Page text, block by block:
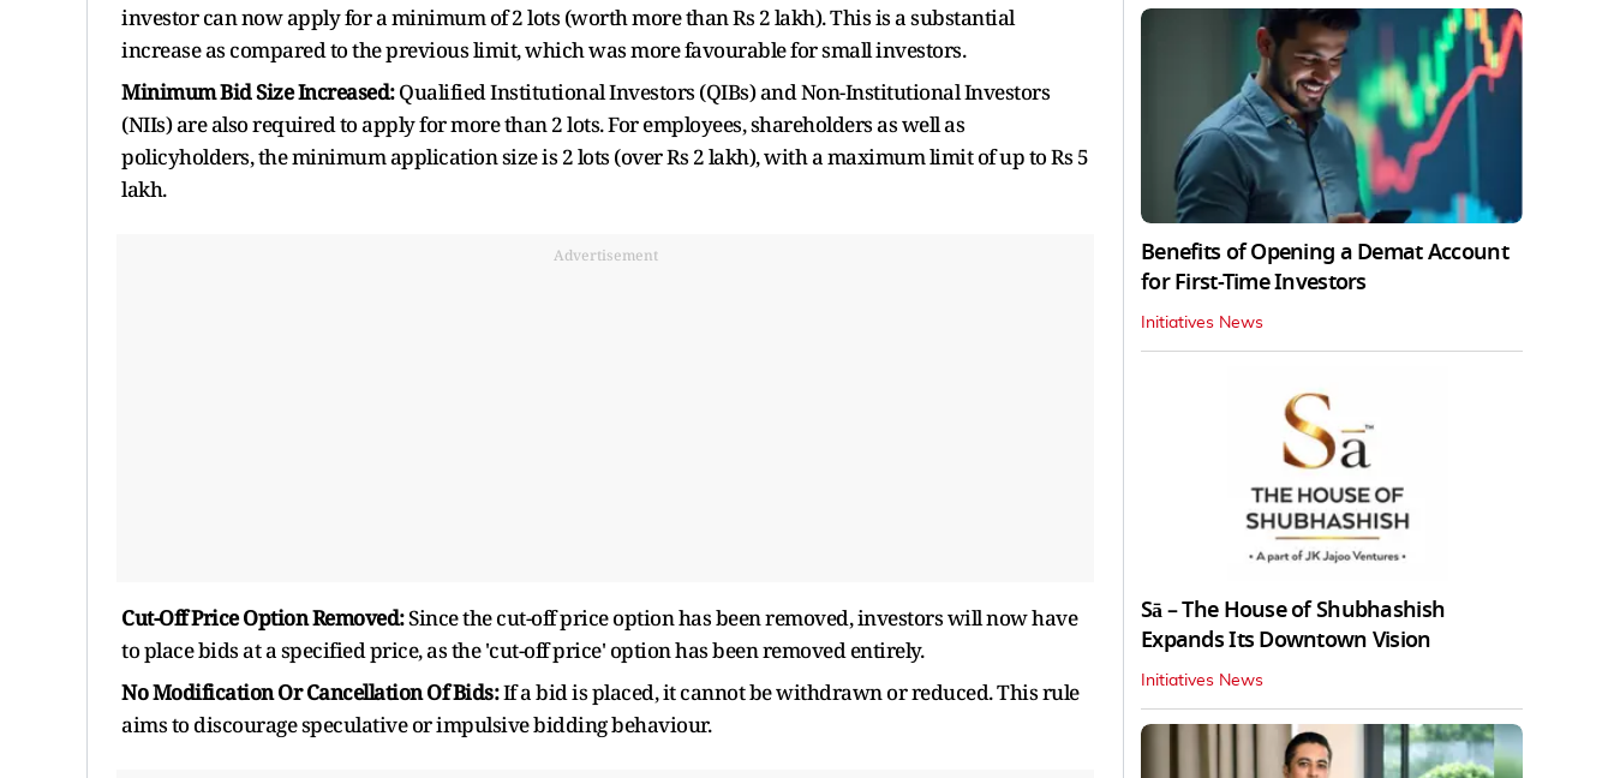
investor can now apply for a minimum of 2 lots (worth more than Rs 2 lakh). This is a substantial
increase as compared to the previous limit, which was more favourable for small investors.
Minimum Bid Size Increased:Qualified Institutional Investors (QIBs) and Non-Institutional Investors
(NIIs) are also required to apply for more than 2 lots. For employees, shareholders as well as
policyholders, the minimum application size is 2 lots (over Rs 2 lakh), with a maximum limit of up to Rs 5
lakh.
Advertisement
Cut-Off Price Option Removed:Since the cut-off price option has been removed, investors will now have
to place bids at a specified price, as the 'cut-off price' option has been removed entirely.
No Modification Or Cancellation Of Bids:If a bid is placed, it cannot be withdrawn or reduced. This rule
aims to discourage speculative or impulsive bidding behaviour.
Benefits of Opening a Demat Account
for First-Time Investors
Initiatives News
Sā – The House of Shubhashish
Expands Its Downtown Vision
Initiatives News